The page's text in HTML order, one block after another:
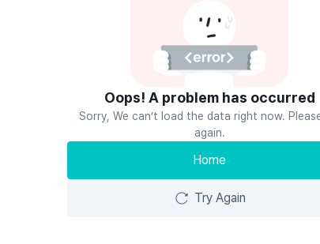
Oops! A problem has occurred
Sorry, We can’t load the data right now.
again.
Home
Try Again